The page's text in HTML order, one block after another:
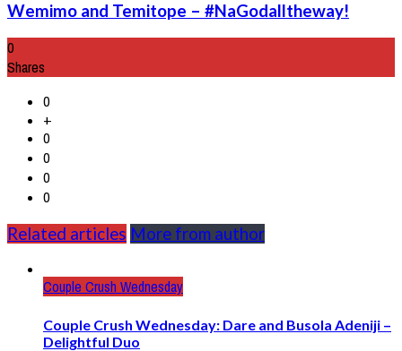
Wemimo and Temitope – #NaGodalltheway!
0
Shares
0
+
0
0
0
0
Related articles More from author
Couple Crush Wednesday
Couple Crush Wednesday: Dare and Busola Adeniji –
Delightful Duo